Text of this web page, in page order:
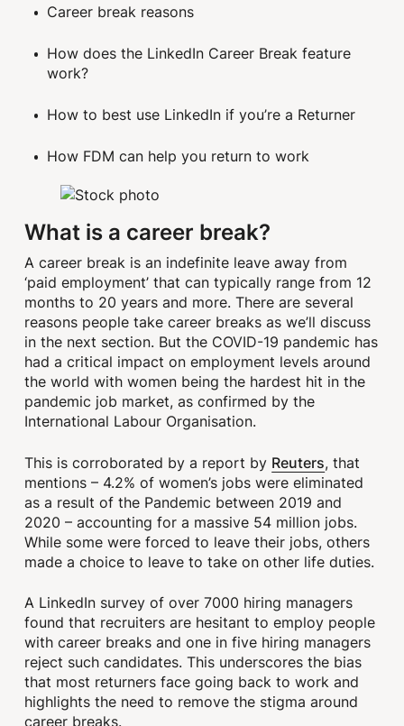
Career break reasons
How does the LinkedIn Career Break feature
work?
How to best use LinkedIn if you’re a Returner
How FDM can help you return to work
What is a career break?
A career break is an indefinite leave away from
‘paid employment’ that can typically range from 12
months to 20 years and more. There are several
reasons people take career breaks as we’ll discuss
in the next section. But the COVID-19 pandemic has
had a critical impact on employment levels around
the world with women being the hardest hit in the
pandemic job market, as confirmed by the
International Labour Organisation.
This is corroborated by a report by Reuters, that
mentions – 4.2% of women’s jobs were eliminated
as a result of the Pandemic between 2019 and
2020 – accounting for a massive 54 million jobs.
While some were forced to leave their jobs, others
made a choice to leave to take on other life duties.
A LinkedIn survey of over 7000 hiring managers
found that recruiters are hesitant to employ people
with career breaks and one in five hiring managers
reject such candidates. This underscores the bias
that most returners face going back to work and
highlights the need to remove the stigma around
career breaks.